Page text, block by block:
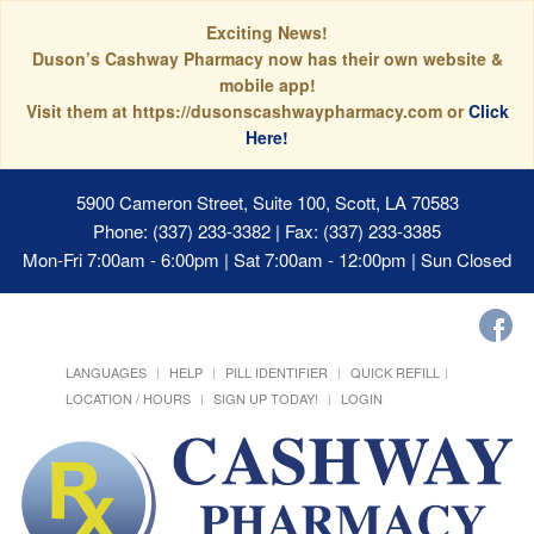
Exciting News!
Duson’s Cashway Pharmacy now has their own website &
mobile app!
Visit them at https://dusonscashwaypharmacy.com orClick
Here!
5900 Cameron Street, Suite 100, Scott, LA 70583
Phone: (337) 233-3382 | Fax: (337) 233-3385
Mon-Fri 7:00am - 6:00pm | Sat 7:00am - 12:00pm | Sun Closed
LANGUAGES HELP PILL IDENTIFIER
QUICK REFILL
LOCATION / HOURS
SIGN UP TODAY! LOGIN